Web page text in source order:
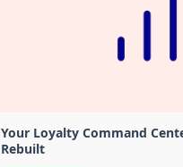
Your Loyalty Command
Rebuilt